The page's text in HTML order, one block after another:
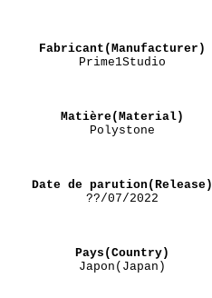
Fabricant(Manufacturer)
Prime1Studio
Matière(Material)
Polystone
Date de parution(Release)
??/07/2022
Pays(Country)
Japon(Japan)